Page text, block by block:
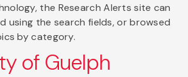
the Research Alerts site can
using the search fields, or browsed
by category.
of Guelph